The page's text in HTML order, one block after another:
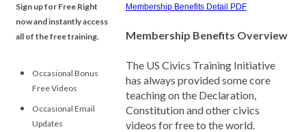
Sign up for Free Right
now and instantly access
all of the free training.
Occasional Bonus
Free Videos
Occasional Email
Updates
Membership Benefits Detail PDF
Membership Benefits Overview
The US Civics Training Initiative
has always provided some core
teaching on the Declaration,
Constitution and other civics
videos for free to the world.